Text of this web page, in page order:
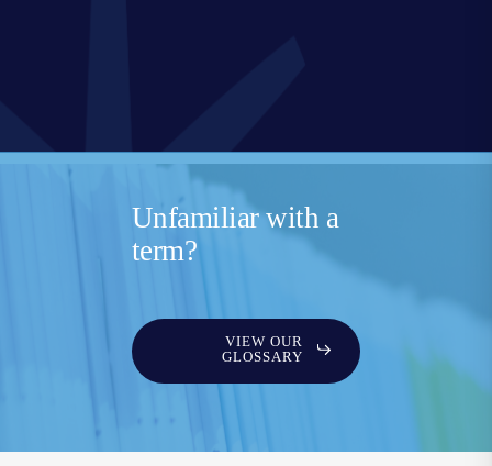
Unfamiliar with a
term?
VIEW OUR
GLOSSARY